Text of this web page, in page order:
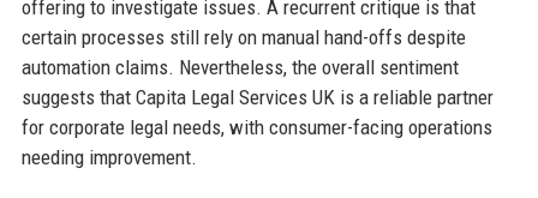
offering to investigate issues. A recurrent critique is that
certain processes still rely on manual hand-offs despite
automation claims. Nevertheless, the overall sentiment
suggests that Capita Legal Services UK is a reliable partner
for corporate legal needs, with consumer-facing operations
needing improvement.